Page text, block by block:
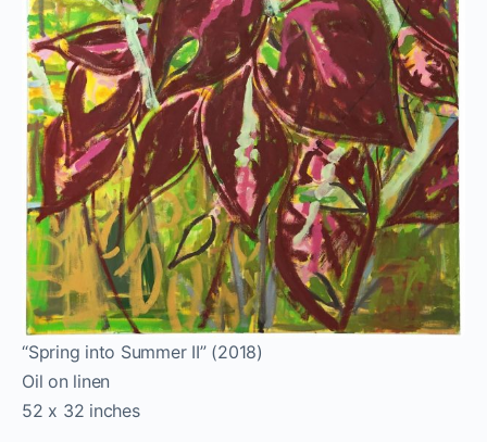
“Spring into Summer II” (2018)
Oil on linen
52 x 32 inches